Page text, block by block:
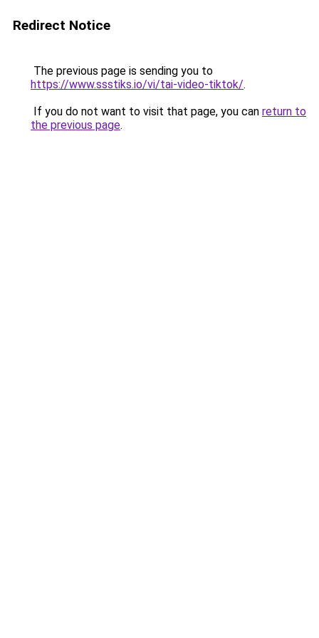
Redirect Notice
The previous page is sending you to
https://www.ssstiks.io/vi/tai-video-tiktok/.
If you do not want to visit that page, you can return to
the previous page.